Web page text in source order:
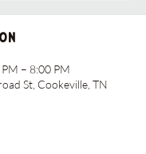
– 8:00 PM
St, Cookeville, TN